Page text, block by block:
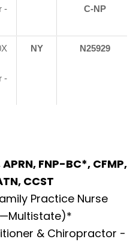
-
C-NP
-
NY N25929
FNP-BC*, CFMP,
CCST
Practice Nurse
& Chiropractor -